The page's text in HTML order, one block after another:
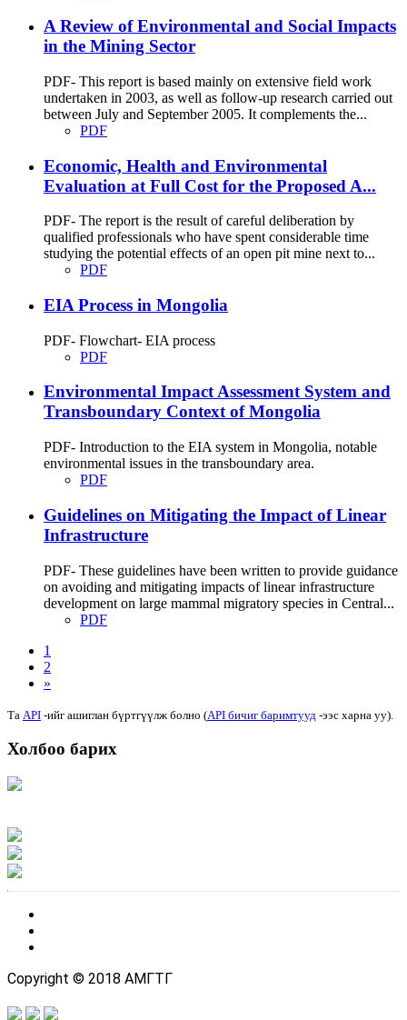
A Review of Environmental and Social Impacts
in the Mining Sector
PDF- This report is based mainly on extensive field work
undertaken in 2003, as well as follow-up research carried out
between July and September 2005. It complements the...
PDF
Economic, Health and Environmental
Evaluation at Full Cost for the Proposed A...
PDF- The report is the result of careful deliberation by
qualified professionals who have spent considerable time
studying the potential effects of an open pit mine next to...
PDF
EIA Process in Mongolia
PDF- Flowchart- EIA process
PDF
Environmental Impact Assessment System and
Transboundary Context of Mongolia
PDF- Introduction to the EIA system in Mongolia, notable
environmental issues in the transboundary area.
PDF
Guidelines on Mitigating the Impact of Linear
Infrastructure
PDF- These guidelines have been written to provide guidance
on avoiding and mitigating impacts of linear infrastructure
development on large mammal migratory species in Central...
PDF
1
2
»
Та API -ийг ашиглан бүртгүүлж болно (API бичиг баримтууд -ээс харна уу).
Холбоо барих
Copyright © 2018 АМГТГ